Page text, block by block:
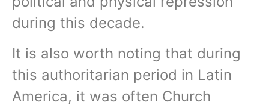
during this decade.
It is also worth noting that during
this authoritarian period in Latin
America, it was often Church